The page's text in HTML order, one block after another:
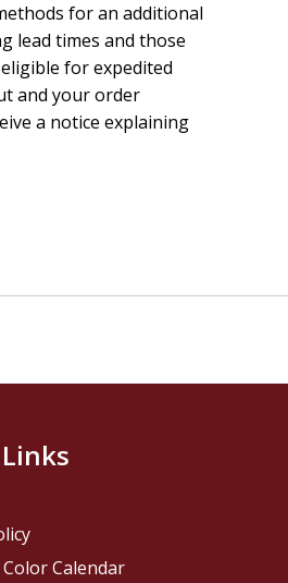
for an additional
lead times and those
for expedited
and your order
a notice explaining
Calendar